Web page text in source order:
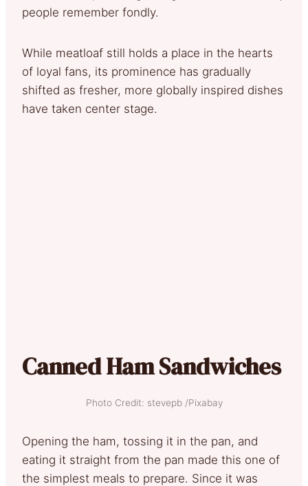
people remember fondly.
While meatloaf still holds a place in the hearts
of loyal fans, its prominence has gradually
shifted as fresher, more globally inspired dishes
have taken center stage.
Canned Ham Sandwiches
Photo Credit: stevepb /Pixabay
Opening the ham, tossing it in the pan, and
eating it straight from the pan made this one of
the simplest meals to prepare. Since it was